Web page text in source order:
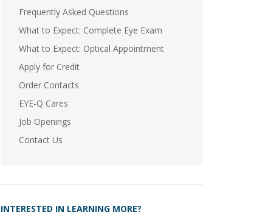
Frequently Asked Questions
What to Expect: Complete Eye Exam
What to Expect: Optical Appointment
Apply for Credit
Order Contacts
EYE-Q Cares
Job Openings
Contact Us
INTERESTED IN LEARNING MORE?